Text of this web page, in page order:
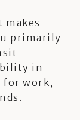
makes
primarily
in
for work,